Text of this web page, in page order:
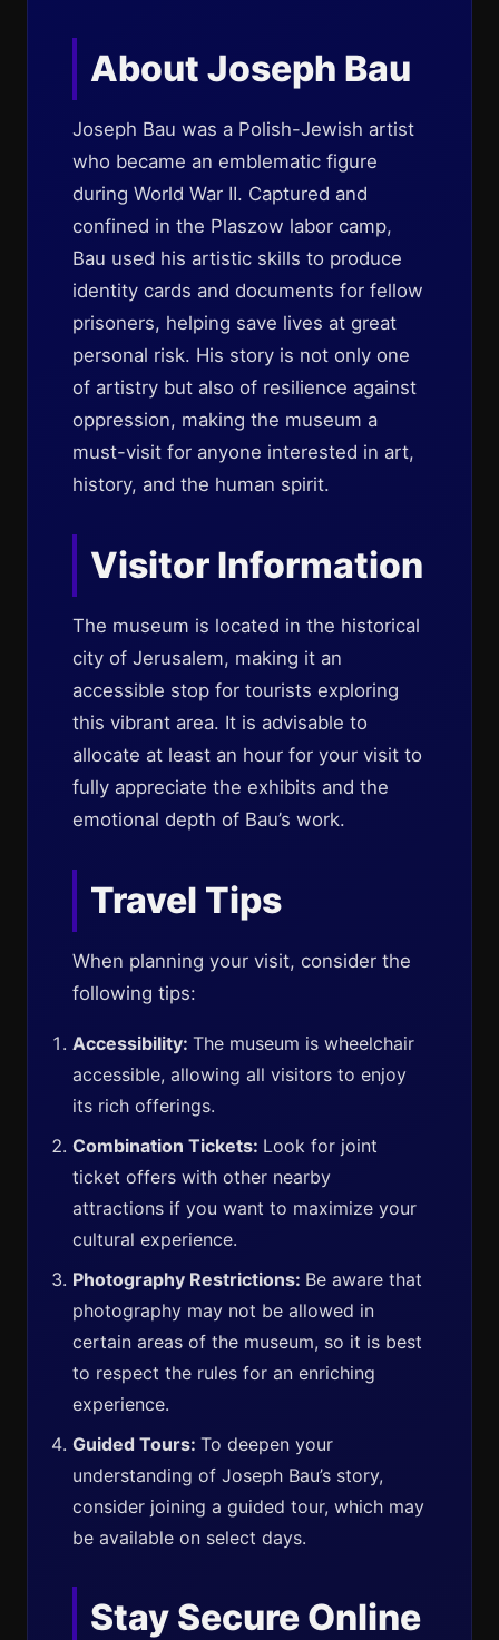
About Joseph Bau
Joseph Bau was a Polish-Jewish artist
who became an emblematic figure
during World War II. Captured and
confined in the Plaszow labor camp,
Bau used his artistic skills to produce
identity cards and documents for fellow
prisoners, helping save lives at great
personal risk. His story is not only one
of artistry but also of resilience against
oppression, making the museum a
must-visit for anyone interested in art,
history, and the human spirit.
Visitor Information
The museum is located in the historical
city of Jerusalem, making it an
accessible stop for tourists exploring
this vibrant area. It is advisable to
allocate at least an hour for your visit to
fully appreciate the exhibits and the
emotional depth of Bau’s work.
Travel Tips
When planning your visit, consider the
following tips:
Accessibility: The museum is wheelchair
accessible, allowing all visitors to enjoy
its rich offerings.
Combination Tickets: Look for joint
ticket offers with other nearby
attractions if you want to maximize your
cultural experience.
Photography Restrictions: Be aware that
photography may not be allowed in
certain areas of the museum, so it is best
to respect the rules for an enriching
experience.
Guided Tours: To deepen your
understanding of Joseph Bau’s story,
consider joining a guided tour, which may
be available on select days.
Stay Secure Online